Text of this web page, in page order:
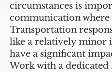
circumstances is
communication where
Transportation
like a relatively minor
have a significant
Work with a dedicated